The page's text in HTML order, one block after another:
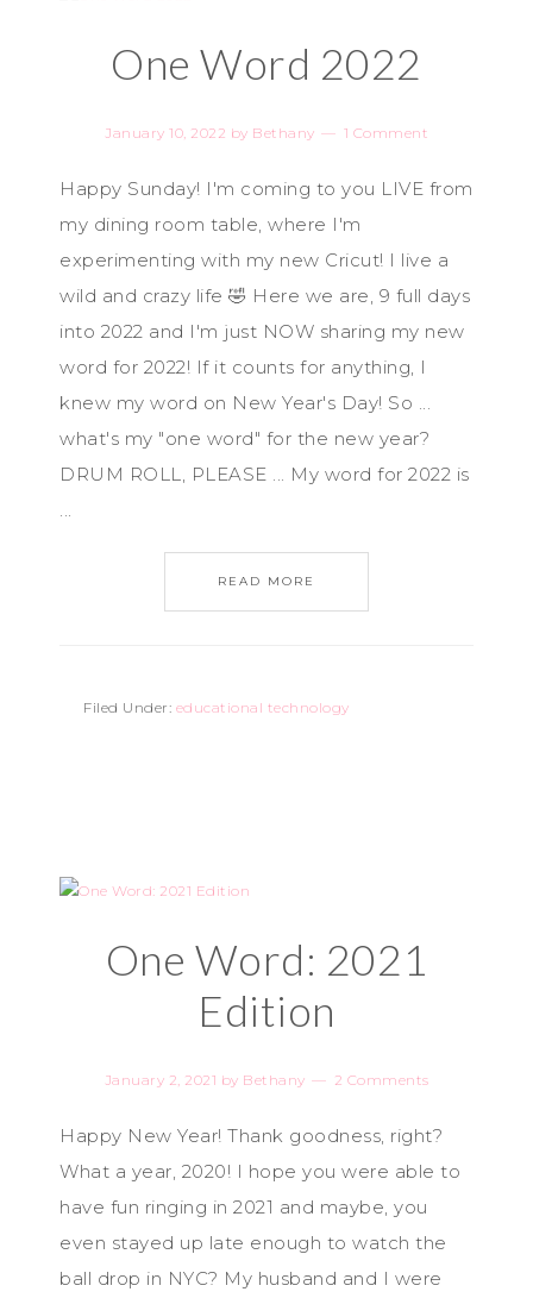
One Word 2022
January 10, 2022 by Bethany 1 Comment
Happy Sunday! I'm coming to you LIVE from
my dining room table, where I'm
experimenting with my new Cricut! I live a
wild and crazy life 🤣 Here we are, 9 full days
into 2022 and I'm just NOW sharing my new
word for 2022! If it counts for anything, I
knew my word on New Year's Day! So ...
what's my "one word" for the new year?
DRUM ROLL, PLEASE ... My word for 2022 is
...
READ MORE
Filed Under: educational technology
One Word: 2021
Edition
January 2, 2021 by Bethany 2 Comments
Happy New Year! Thank goodness, right?
What a year, 2020! I hope you were able to
have fun ringing in 2021 and maybe, you
even stayed up late enough to watch the
ball drop in NYC? My husband and I were